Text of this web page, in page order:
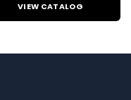
VIEW CATALOG